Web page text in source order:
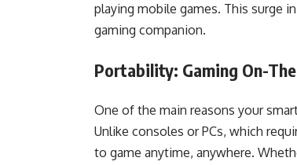
playing mobile games. This surge
gaming companion.
Portability: Gaming On-
One of the main reasons your
Unlike consoles or PCs, which
to game anytime, anywhere.